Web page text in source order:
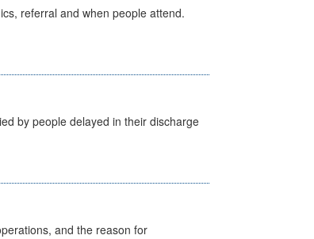
referral and when people attend.
by people delayed in their discharge
and the reason for